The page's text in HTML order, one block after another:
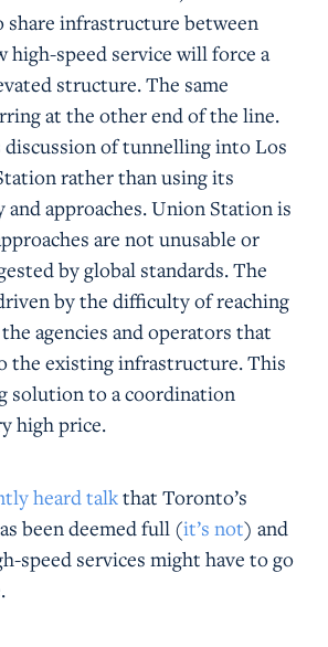
share infrastructure between
high-speed service will force a
structure. The same
at the other end of the line.
discussion of tunnelling into Los
rather than using its
and approaches. Union Station is
are not unusable or
by global standards. The
by the difficulty of reaching
agencies and operators that
the existing infrastructure. This
solution to a coordination
high price.
heard talkthat Toronto’s
been deemed full (it’s not) and
speed services might have to go